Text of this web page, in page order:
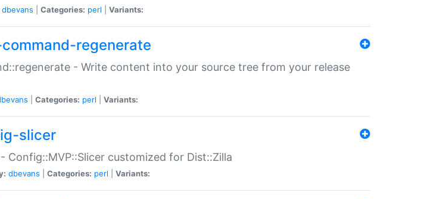
dbevans Categories: perl Variants:
regenerate
- Write content into your source tree from your release
Categories: perl Variants:
slicer
Config::MVP::Slicer customized for Dist::Zilla
dbevans Categories: perl Variants: